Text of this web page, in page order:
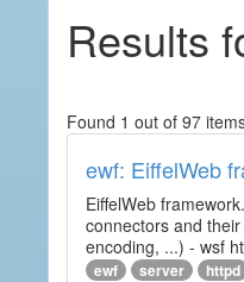
Results
Found 1 out of 97
ewf: EiffelWeb
EiffelWeb
connectors and
encoding, ...) - wsf
ewf server httpd